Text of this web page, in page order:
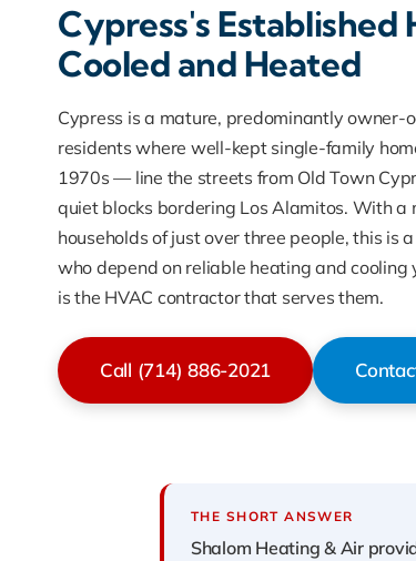
Cypress's Established
Cooled and Heated
Cypress is a mature, predominantly owner-
residents where well-kept single-family
1970s — line the streets from Old Town
quiet blocks bordering Los Alamitos. With
households of just over three people, this is
who depend on reliable heating and
is the HVAC contractor that serves them.
Call (714) 886-2021
THE SHORT ANSWER
Shalom Heating & Air